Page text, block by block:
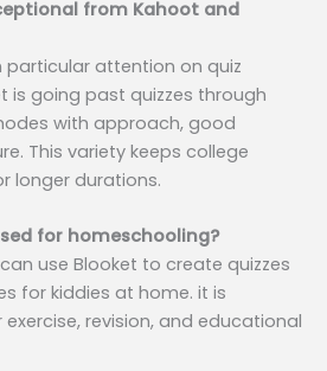
from Kahoot and
particular attention on quiz
is going past quizzes through
with approach, good
This variety keeps college
longer durations.
for homeschooling?
use Blooket to create quizzes
for kiddies at home. it is
revision, and educational